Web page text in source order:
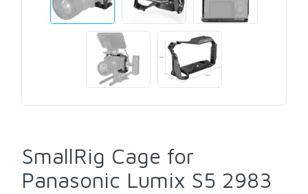
SmallRig Cage for
Panasonic Lumix S5 2983